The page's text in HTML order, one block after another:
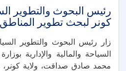
رئيس البحوث والتطوير
كونر لبحث تطوير المناطق
زار رئيس البحوث والتطوير
السياحة والمالية والإدارية
محمد صادق صداقت، ولاية كونر،